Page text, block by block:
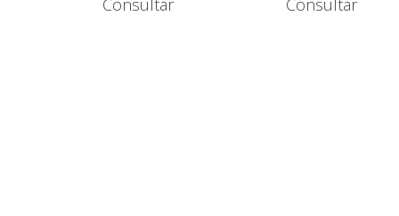
Consultar Consultar